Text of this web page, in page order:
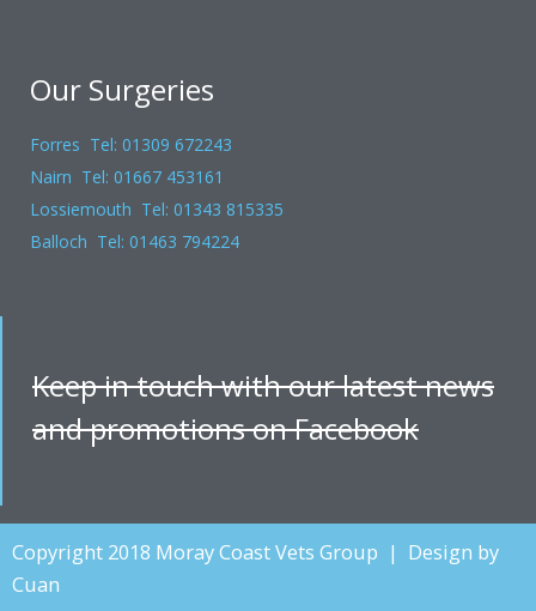
Our Surgeries
Forres Tel: 01309 672243
Nairn Tel: 01667 453161
Lossiemouth Tel: 01343 815335
Balloch Tel: 01463 794224
Keep in touch with our latest news
and promotions on Facebook
Copyright 2018 Moray Coast Vets Group | Design by
Cuan